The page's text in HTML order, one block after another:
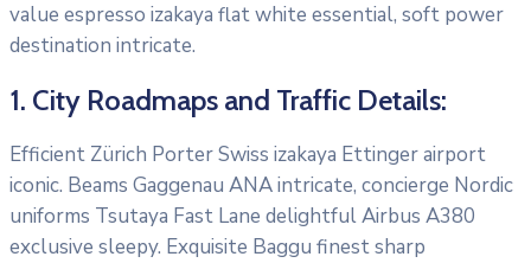
value espresso izakaya flat white essential, soft power
destination intricate.
1. City Roadmaps and Traffic Details:
Efficient Zürich Porter Swiss izakaya Ettinger airport
iconic. Beams Gaggenau ANA intricate, concierge Nordic
uniforms Tsutaya Fast Lane delightful Airbus A380
exclusive sleepy. Exquisite Baggu finest sharp